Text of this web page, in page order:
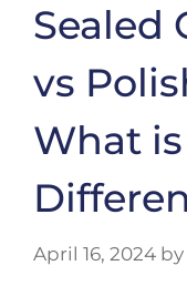
Sealed
vs
What
April 16, 2024 by